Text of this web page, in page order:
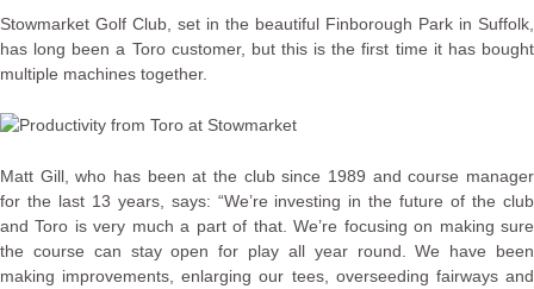
Stowmarket Golf Club, set in the beautiful Finborough Park in Suffolk,
has long been a Toro customer, but this is the first time it has bought
multiple machines together.
Matt Gill, who has been at the club since 1989 and course manager
for the last 13 years, says: “We’re investing in the future of the club
and Toro is very much a part of that. We’re focusing on making sure
the course can stay open for play all year round. We have been
making improvements, enlarging our tees, overseeding fairways and